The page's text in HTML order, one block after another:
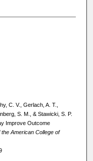
C. V., Gerlach, A. T.,
S. M., & Stawicki, S. P.
Improve Outcome
American College of